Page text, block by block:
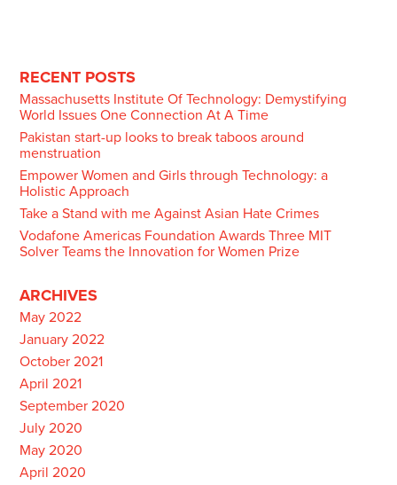
RECENT POSTS
Massachusetts Institute Of Technology: Demystifying
World Issues One Connection At A Time
Pakistan start-up looks to break taboos around
menstruation
Empower Women and Girls through Technology: a
Holistic Approach
Take a Stand with me Against Asian Hate Crimes
Vodafone Americas Foundation Awards Three MIT
Solver Teams the Innovation for Women Prize
ARCHIVES
May 2022
January 2022
October 2021
April 2021
September 2020
July 2020
May 2020
April 2020